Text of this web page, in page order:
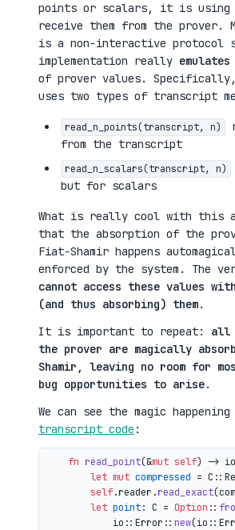
points or scalars, it is using
receive them from the prover.
is a non-interactive protocol
implementation really emulates
of prover values.
uses two types of transcript
read_n_points(transcript, n)
from the transcript
read_n_scalars(transcript, n)
but for scalars
What is really cool with this
that the absorption of the
Fiat-Shamir happens
enforced by the system. The
cannot access these values
(and thus absorbing) them.
It is important to repeat: all
the prover are magically
Shamir, leaving no room for
bug opportunities to arise.
We can see the magic
transcript code :
fn read_point(&mut self) ->
let mut compressed =
self.reader.read_exact
let point: C = Option ::
            io::Error::
new